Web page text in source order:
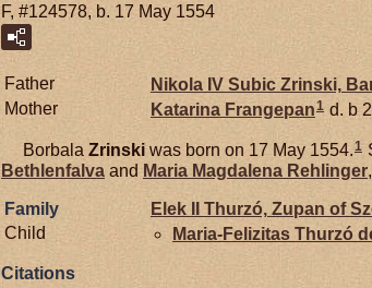
F, #124578, b. 17 May 1554
Father Nikola IV SubicZrinski,
Mother
Katarina Frangepan1 d. b
Borbala Zrinski was born on 17 May 1554.1
Bethlenfalva and Maria Magdalena Rehlinger
Family Elek II Thurzó, Zupan of
Child
Maria-Felizitas Thurzó
Citations